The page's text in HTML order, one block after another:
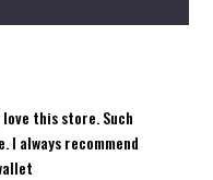
this store. Such
I always recommend